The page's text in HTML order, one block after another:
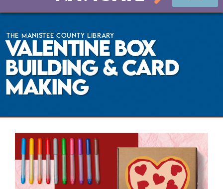
The Manistee County Library
Valentine Box
Building & Card
Making